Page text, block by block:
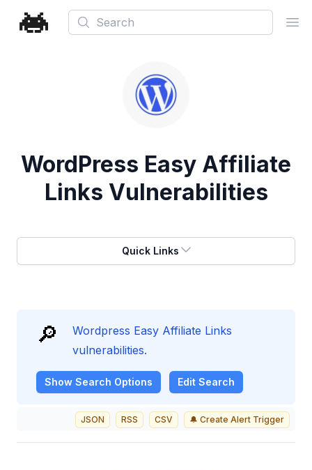
Search
WordPress Easy Affiliate
Links Vulnerabilities
Quick Links
🔎
Wordpress Easy Affiliate Links
vulnerabilities.
Show Search Options Edit Search
JSON RSS CSV 🔔 Create Alert Trigger